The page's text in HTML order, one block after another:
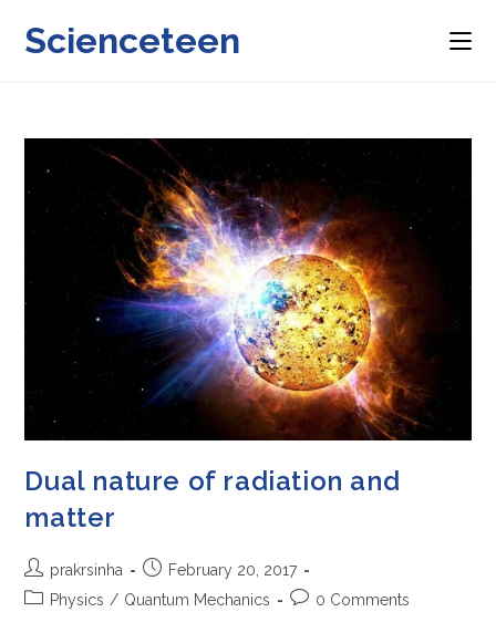
Scienceteen
Dual nature of radiation and
matter
Post
author:
prakrsinha
Post
published:
February 20, 2017
PostPhysics / Quantum Mechanics
Post0 Comments